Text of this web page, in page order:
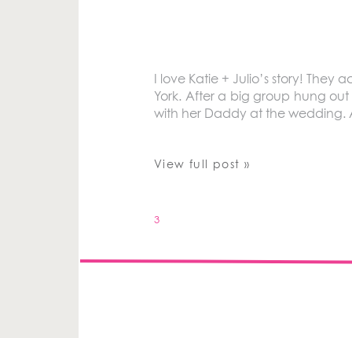
I love Katie + Julio’s story!
York. After a big group hung
with her Daddy at the wedding.
View full post »
3